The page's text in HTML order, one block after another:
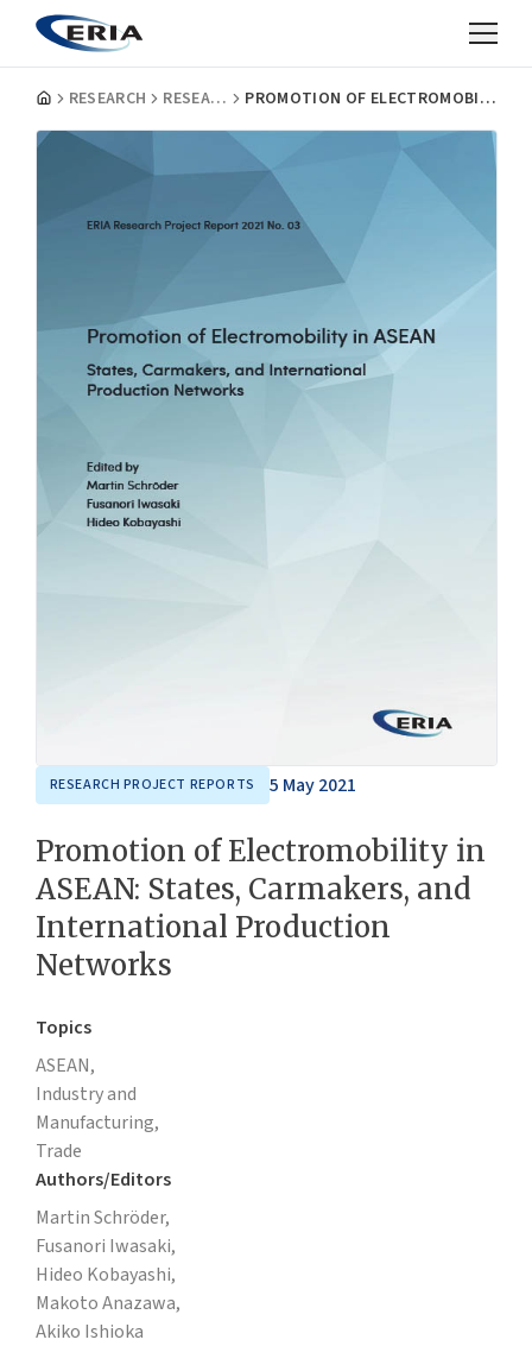
RESEARCH RESEARCH PROJECT REPORTS PROMOTION OF ELECTROMOBILITY IN ASEAN: STATES, CARMAKERS, AND INTERNATIONAL PRODUCTION NETWORKS
RESEARCH PROJECT REPORTS 5 May 2021
Promotion of Electromobility in
ASEAN: States, Carmakers, and
International Production
Networks
Topics
ASEAN,
Industry and
Manufacturing,
Trade
Authors/Editors
Martin Schröder,
Fusanori Iwasaki,
Hideo Kobayashi,
Makoto Anazawa,
Akiko Ishioka